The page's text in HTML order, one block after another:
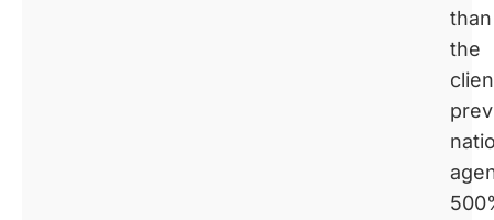
than
the